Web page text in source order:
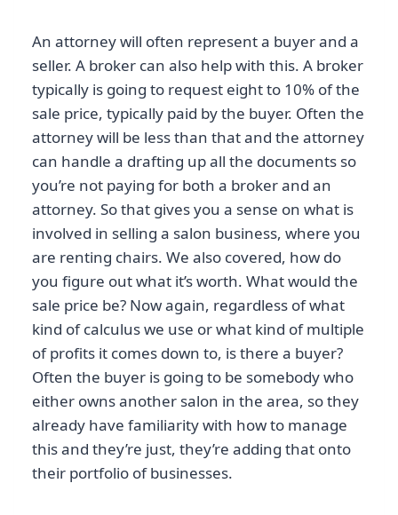
An attorney will often represent a buyer and a
seller. A broker can also help with this. A broker
typically is going to request eight to 10% of the
sale price, typically paid by the buyer. Often the
attorney will be less than that and the attorney
can handle a drafting up all the documents so
you’re not paying for both a broker and an
attorney. So that gives you a sense on what is
involved in selling a salon business, where you
are renting chairs. We also covered, how do
you figure out what it’s worth. What would the
sale price be? Now again, regardless of what
kind of calculus we use or what kind of multiple
of profits it comes down to, is there a buyer?
Often the buyer is going to be somebody who
either owns another salon in the area, so they
already have familiarity with how to manage
this and they’re just, they’re adding that onto
their portfolio of businesses.